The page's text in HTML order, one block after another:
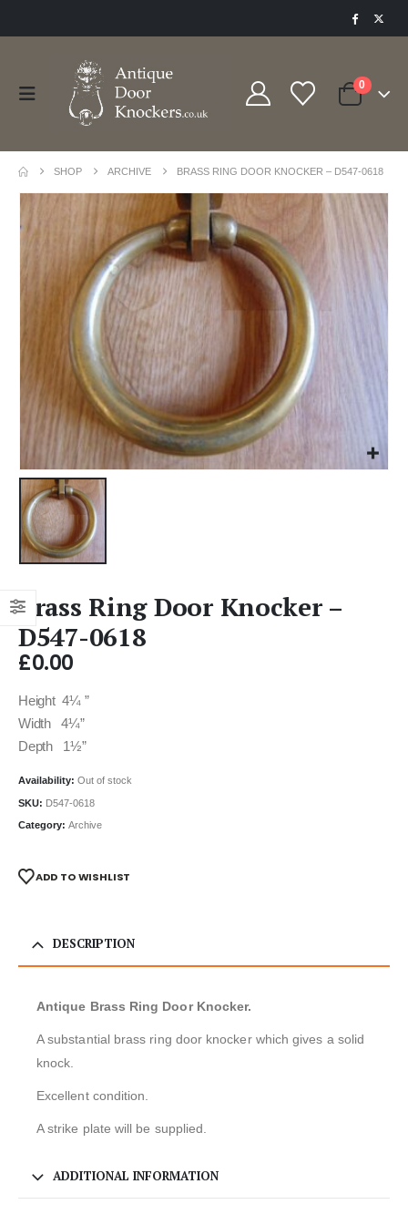
0
SHOP ARCHIVE BRASS RING DOOR KNOCKER – D547-0618
Brass Ring Door Knocker –
D547-0618
£0.00
Height 4¼ ”
Width 4¼”
Depth 1½”
Availability: Out of stock
SKU: D547-0618
Category: Archive
ADD TO WISHLIST
DESCRIPTION
Antique Brass Ring Door Knocker.
A substantial brass ring door knocker which gives a solid
knock.
Excellent condition.
A strike plate will be supplied.
ADDITIONAL INFORMATION